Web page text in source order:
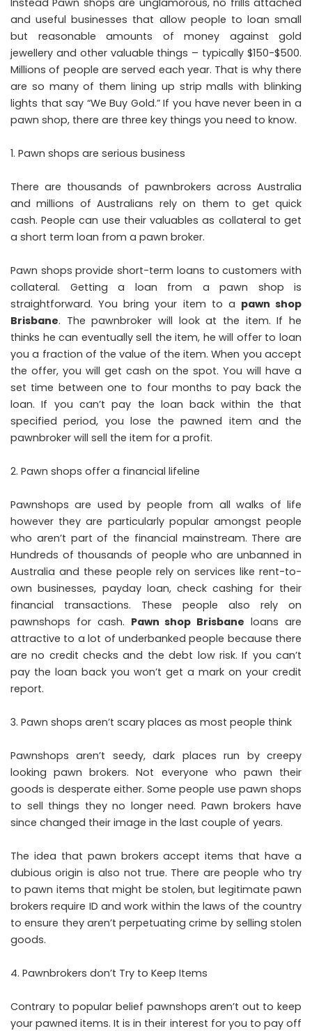
Instead Pawn shops are unglamorous, no frills attached
and useful businesses that allow people to loan small
but reasonable amounts of money against gold
jewellery and other valuable things – typically $150-$500.
Millions of people are served each year. That is why there
are so many of them lining up strip malls with blinking
lights that say “We Buy Gold.” If you have never been in a
pawn shop, there are three key things you need to know.
Pawn shops are serious business
There are thousands of pawnbrokers across Australia
and millions of Australians rely on them to get quick
cash. People can use their valuables as collateral to get
a short term loan from a pawn broker.
Pawn shops provide short-term loans to customers with
collateral. Getting a loan from a pawn shop is
straightforward. You bring your item to a pawn shop
Brisbane. The pawnbroker will look at the item. If he
thinks he can eventually sell the item, he will offer to loan
you a fraction of the value of the item. When you accept
the offer, you will get cash on the spot. You will have a
set time between one to four months to pay back the
loan. If you can’t pay the loan back within the that
specified period, you lose the pawned item and the
pawnbroker will sell the item for a profit.
Pawn shops offer a financial lifeline
Pawnshops are used by people from all walks of life
however they are particularly popular amongst people
who aren’t part of the financial mainstream. There are
Hundreds of thousands of people who are unbanned in
Australia and these people rely on services like rent-to-
own businesses, payday loan, check cashing for their
financial transactions. These people also rely on
pawnshops for cash. Pawn shop Brisbane loans are
attractive to a lot of underbanked people because there
are no credit checks and the debt low risk. If you can’t
pay the loan back you won’t get a mark on your credit
report.
Pawn shops aren’t scary places as most people think
Pawnshops aren’t seedy, dark places run by creepy
looking pawn brokers. Not everyone who pawn their
goods is desperate either. Some people use pawn shops
to sell things they no longer need. Pawn brokers have
since changed their image in the last couple of years.
The idea that pawn brokers accept items that have a
dubious origin is also not true. There are people who try
to pawn items that might be stolen, but legitimate pawn
brokers require ID and work within the laws of the country
to ensure they aren’t perpetuating crime by selling stolen
goods.
Pawnbrokers don’t Try to Keep Items
Contrary to popular belief pawnshops aren’t out to keep
your pawned items. It is in their interest for you to pay off